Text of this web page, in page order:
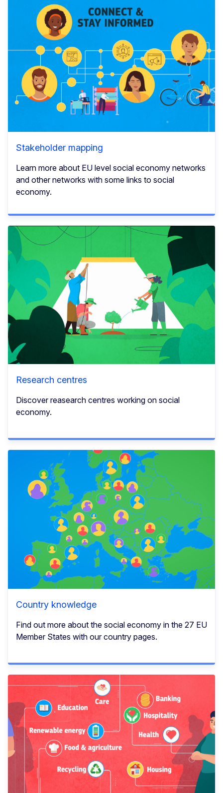
Stakeholder mapping
Learn more about EU level social economy networks
and other networks with some links to social
economy.
Research centres
Discover reasearch centres working on social
economy.
Country knowledge
Find out more about the social economy in the 27 EU
Member States with our country pages.